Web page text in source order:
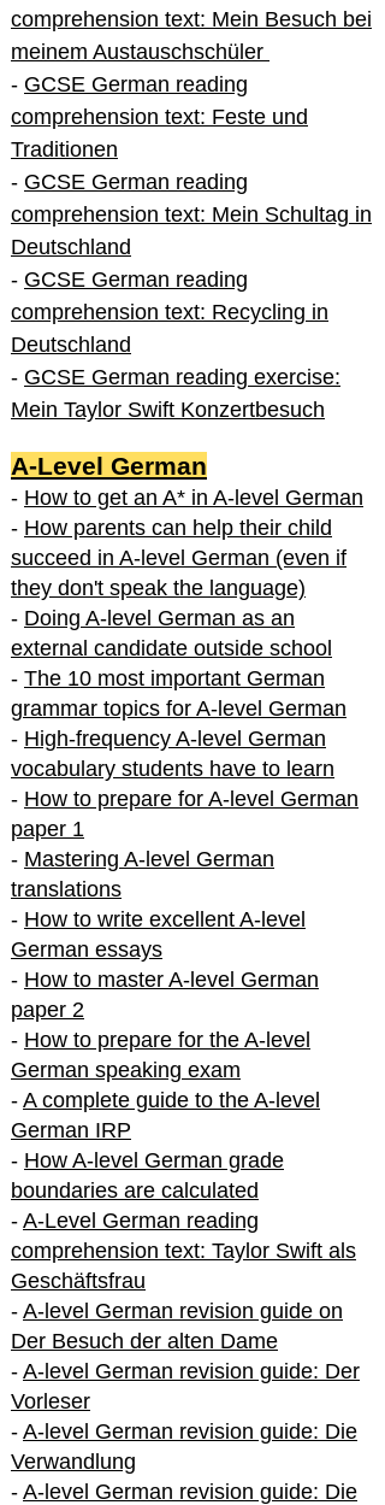
comprehension text: Mein Besuch bei
meinem Austauschschüler
- GCSE German reading
comprehension text: Feste und
Traditionen
- GCSE German reading
comprehension text: Mein Schultag in
Deutschland
- GCSE German reading
comprehension text: Recycling in
Deutschland
- GCSE German reading exercise:
Mein Taylor Swift Konzertbesuch
A-Level German
- How to get an A* in A-level German
- How parents can help their child
succeed in A-level German (even if
they don't speak the language)
- Doing A-level German as an
external candidate outside school
- The 10 most important German
grammar topics for A-level German
- High-frequency A-level German
vocabulary students have to learn
- How to prepare for A-level German
paper 1
- Mastering A-level German
translations
- How to write excellent A-level
German essays
- How to master A-level German
paper 2
- How to prepare for the A-level
German speaking exam
- A complete guide to the A-level
German IRP
- How A-level German grade
boundaries are calculated
- A-Level German reading
comprehension text: Taylor Swift als
Geschäftsfrau
- A-level German revision guide on
Der Besuch der alten Dame
- A-level German revision guide: Der
Vorleser
- A-level German revision guide: Die
Verwandlung
- A-level German revision guide: Die